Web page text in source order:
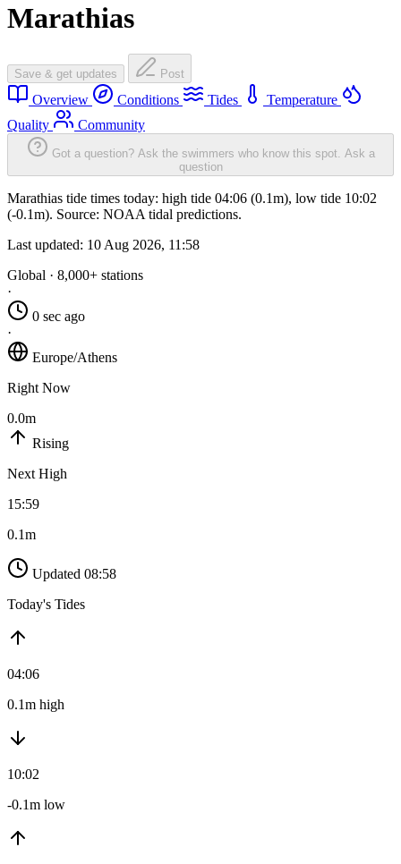
Marathias
Save & get updates Post
Overview Conditions Tides
Temperature
Quality
Community
Got a question? Ask the swimmers who know this spot. Ask a
question
Marathias tide times today: high tide 04:06 (0.1m), low tide 10:02
(-0.1m). Source: NOAA tidal predictions.
Last updated: 10 Aug 2026, 11:58
Global · 8,000+ stations
·
0 sec ago
·
Europe/Athens
Right Now
0.0m
Rising
Next High
15:59
0.1m
Updated 08:58
Today's Tides
04:06
0.1m high
10:02
-0.1m low